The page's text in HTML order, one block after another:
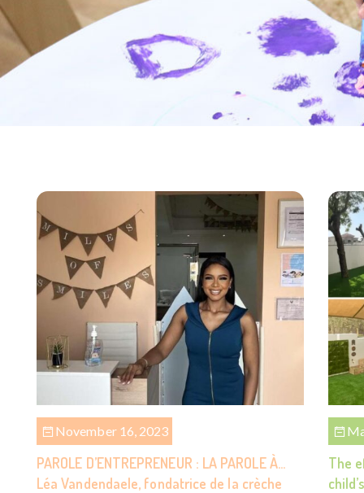
November 16, 2023
PAROLE D’ENTREPRENEUR : LA PAROLE À…
Léa Vandendaele, fondatrice de la crèche
The